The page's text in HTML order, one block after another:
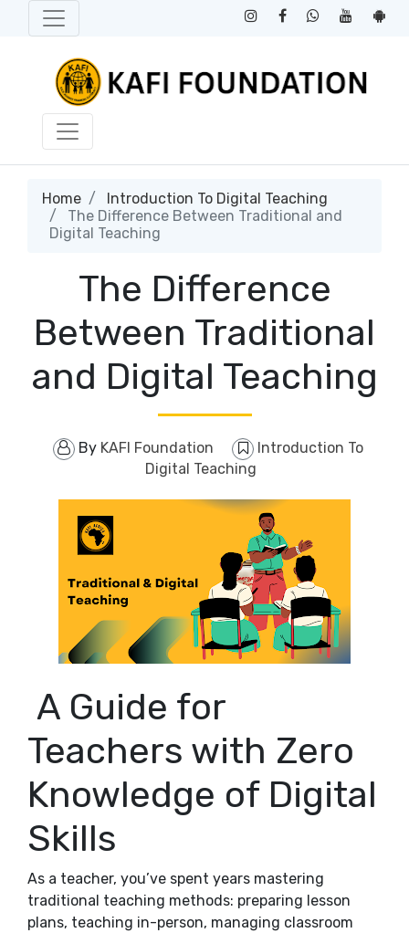
Home
Introduction To Digital Teaching
The Difference Between Traditional and
Digital Teaching
The Difference
Between Traditional
and Digital Teaching
By KAFI Foundation
Introduction To
Digital Teaching
A Guide for
Teachers with Zero
Knowledge of Digital
Skills
As a teacher, you’ve spent years mastering
traditional teaching methods: preparing lesson
plans, teaching in-person, managing classroom